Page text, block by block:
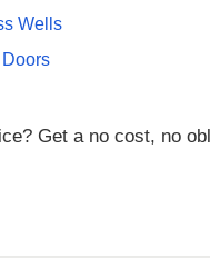
Wells
Get a no cost, no